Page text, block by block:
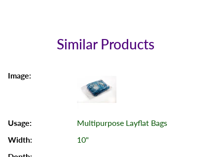
Similar Products
Multipurpose Layflat Bags
10"